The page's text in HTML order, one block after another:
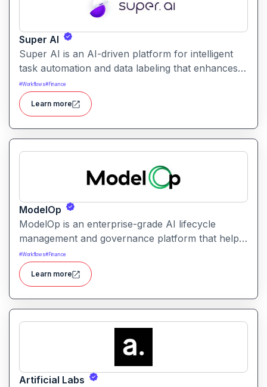
Super AI
Super AI is an AI-driven platform for intelligent
task automation and data labeling that enhances
workflows by combining automated AI models
with human-in-the-loop validation for accuracy,
quality, and trust.
#Workflows# Finance
Learn more
ModelOp
ModelOp is an enterprise-grade AI lifecycle
management and governance platform that helps
organizations operationalize, monitor, and govern
all types of AI/ML models from development to
retirement with built-in compliance, risk, and
performance controls
#Workflows# Finance
Learn more
Artificial Labs